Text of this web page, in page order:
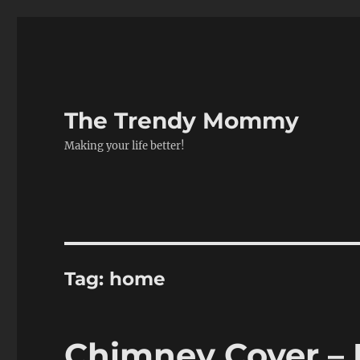
The Trendy Mommy
Making your life better!
Tag: home